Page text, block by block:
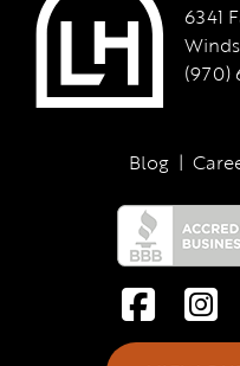
6341
(970)
Blog |